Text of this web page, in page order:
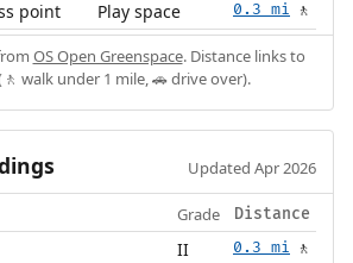
point Play space 0.3 mi 🚶
OS Open Greenspace. Distance links to
walk under 1 mile, 🚗 drive over).
Updated Apr 2026
Grade Distance
II 0.3 mi 🚶